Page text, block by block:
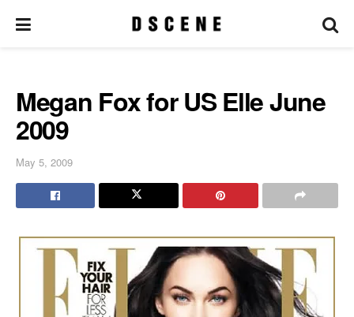
Megan Fox for US Elle June
2009
May 5, 2009